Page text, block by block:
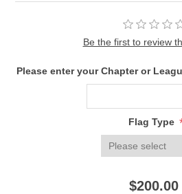
Be the first to review
Please enter your Chapter or
Flag Type
$200.00